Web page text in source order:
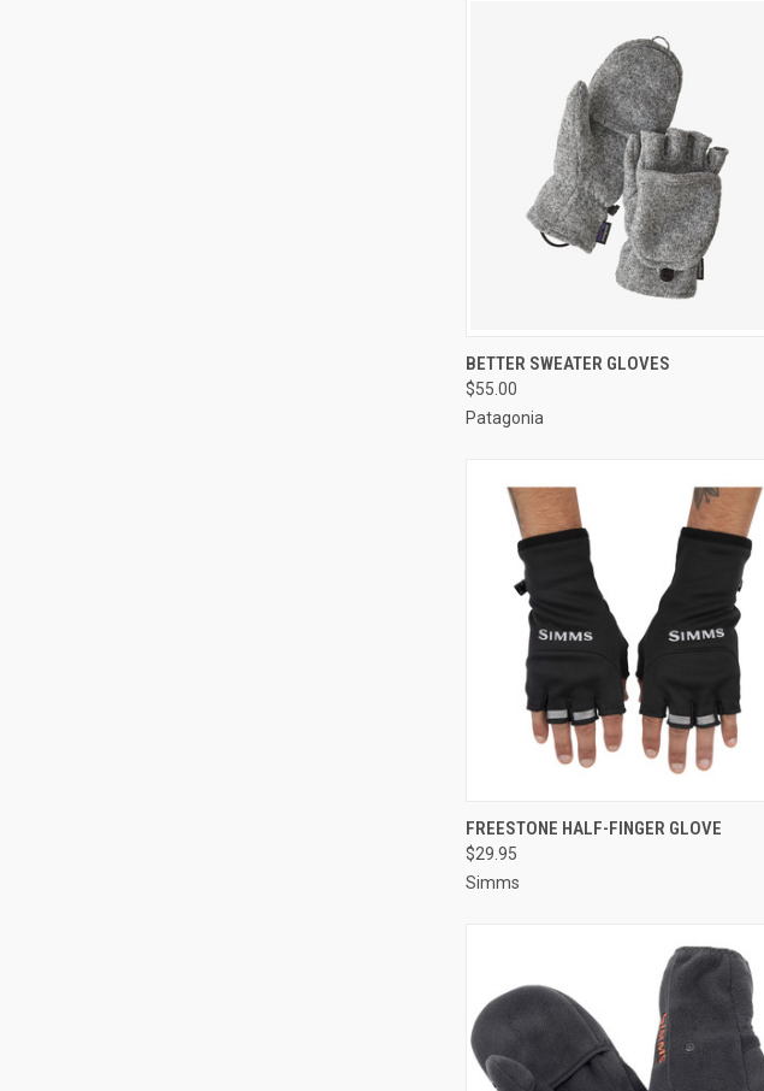
QUICK VIEW
BETTER SWEATER GLOVES
$55.00
Patagonia
QUICK VIEW VIEW OPTIONS
FREESTONE HALF-FINGER GLOVE
$29.95
Simms